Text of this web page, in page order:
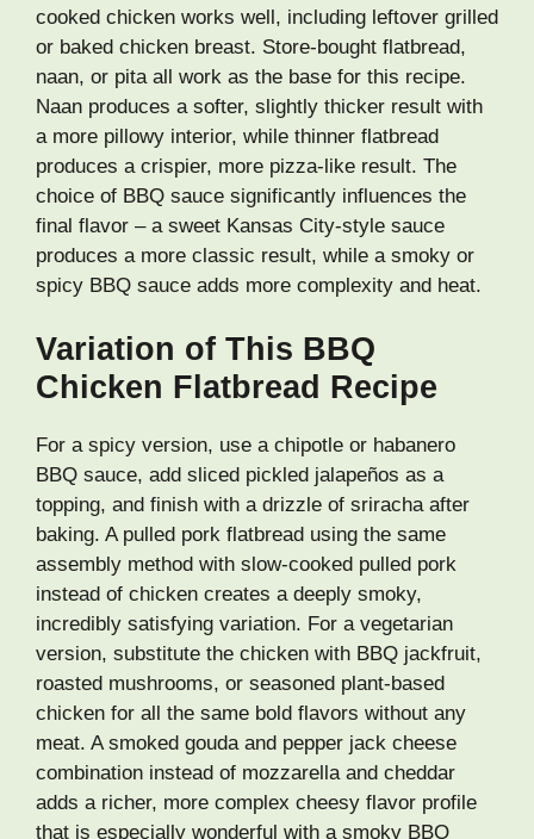
cooked chicken works well, including leftover grilled
or baked chicken breast. Store-bought flatbread,
naan, or pita all work as the base for this recipe.
Naan produces a softer, slightly thicker result with
a more pillowy interior, while thinner flatbread
produces a crispier, more pizza-like result. The
choice of BBQ sauce significantly influences the
final flavor – a sweet Kansas City-style sauce
produces a more classic result, while a smoky or
spicy BBQ sauce adds more complexity and heat.
Variation of This BBQ
Chicken Flatbread Recipe
For a spicy version, use a chipotle or habanero
BBQ sauce, add sliced pickled jalapeños as a
topping, and finish with a drizzle of sriracha after
baking. A pulled pork flatbread using the same
assembly method with slow-cooked pulled pork
instead of chicken creates a deeply smoky,
incredibly satisfying variation. For a vegetarian
version, substitute the chicken with BBQ jackfruit,
roasted mushrooms, or seasoned plant-based
chicken for all the same bold flavors without any
meat. A smoked gouda and pepper jack cheese
combination instead of mozzarella and cheddar
adds a richer, more complex cheesy flavor profile
that is especially wonderful with a smoky BBQ